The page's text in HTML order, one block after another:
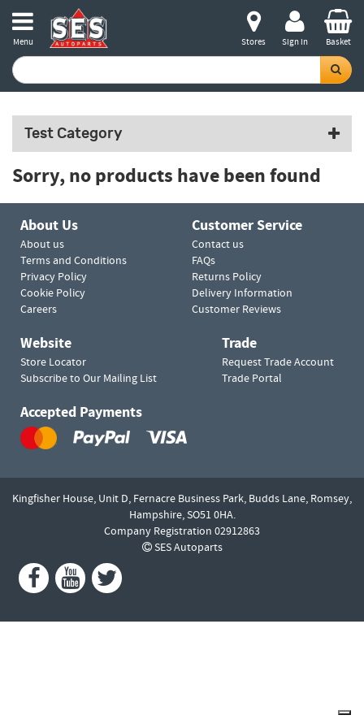
Menu Stores Sign in Basket
Test Category
Sorry, no products have been found
About Us
About us
Terms and Conditions
Privacy Policy
Cookie Policy
Careers
Customer Service
Contact us
FAQs
Returns Policy
Delivery Information
Customer Reviews
Website
Store Locator
Subscribe to Our Mailing List
Trade
Request Trade Account
Trade Portal
Accepted Payments
Kingfisher House, Unit D, Fernacre Business Park, Budds Lane, Romsey,
Hampshire,SO51 0HA.
Company Registration 02912863
SES Autoparts